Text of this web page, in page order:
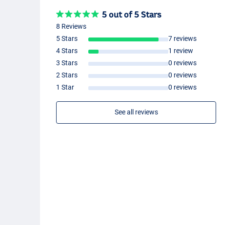
5 out of 5 Stars
8 Reviews
5 Stars
7 reviews
4 Stars
1 review
3 Stars
0 reviews
2 Stars
0 reviews
1 Star
0 reviews
See all reviews